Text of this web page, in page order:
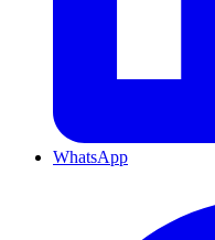
WhatsApp